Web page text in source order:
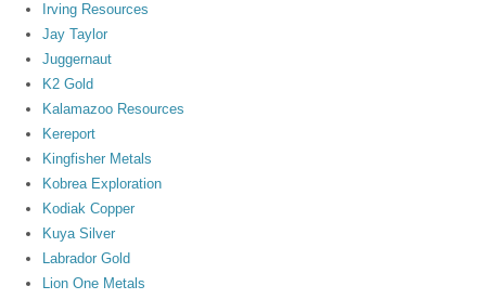
Irving Resources
Jay Taylor
Juggernaut
K2 Gold
Kalamazoo Resources
Kereport
Kingfisher Metals
Kobrea Exploration
Kodiak Copper
Kuya Silver
Labrador Gold
Lion One Metals